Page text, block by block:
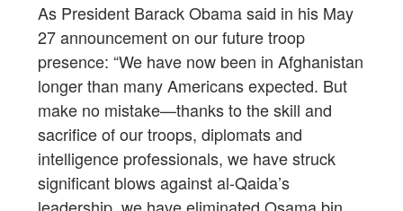
As President Barack Obama said in his May
27 announcement on our future troop
presence: “We have now been in Afghanistan
longer than many Americans expected. But
make no mistake—thanks to the skill and
sacrifice of our troops, diplomats and
intelligence professionals, we have struck
significant blows against al-Qaida’s